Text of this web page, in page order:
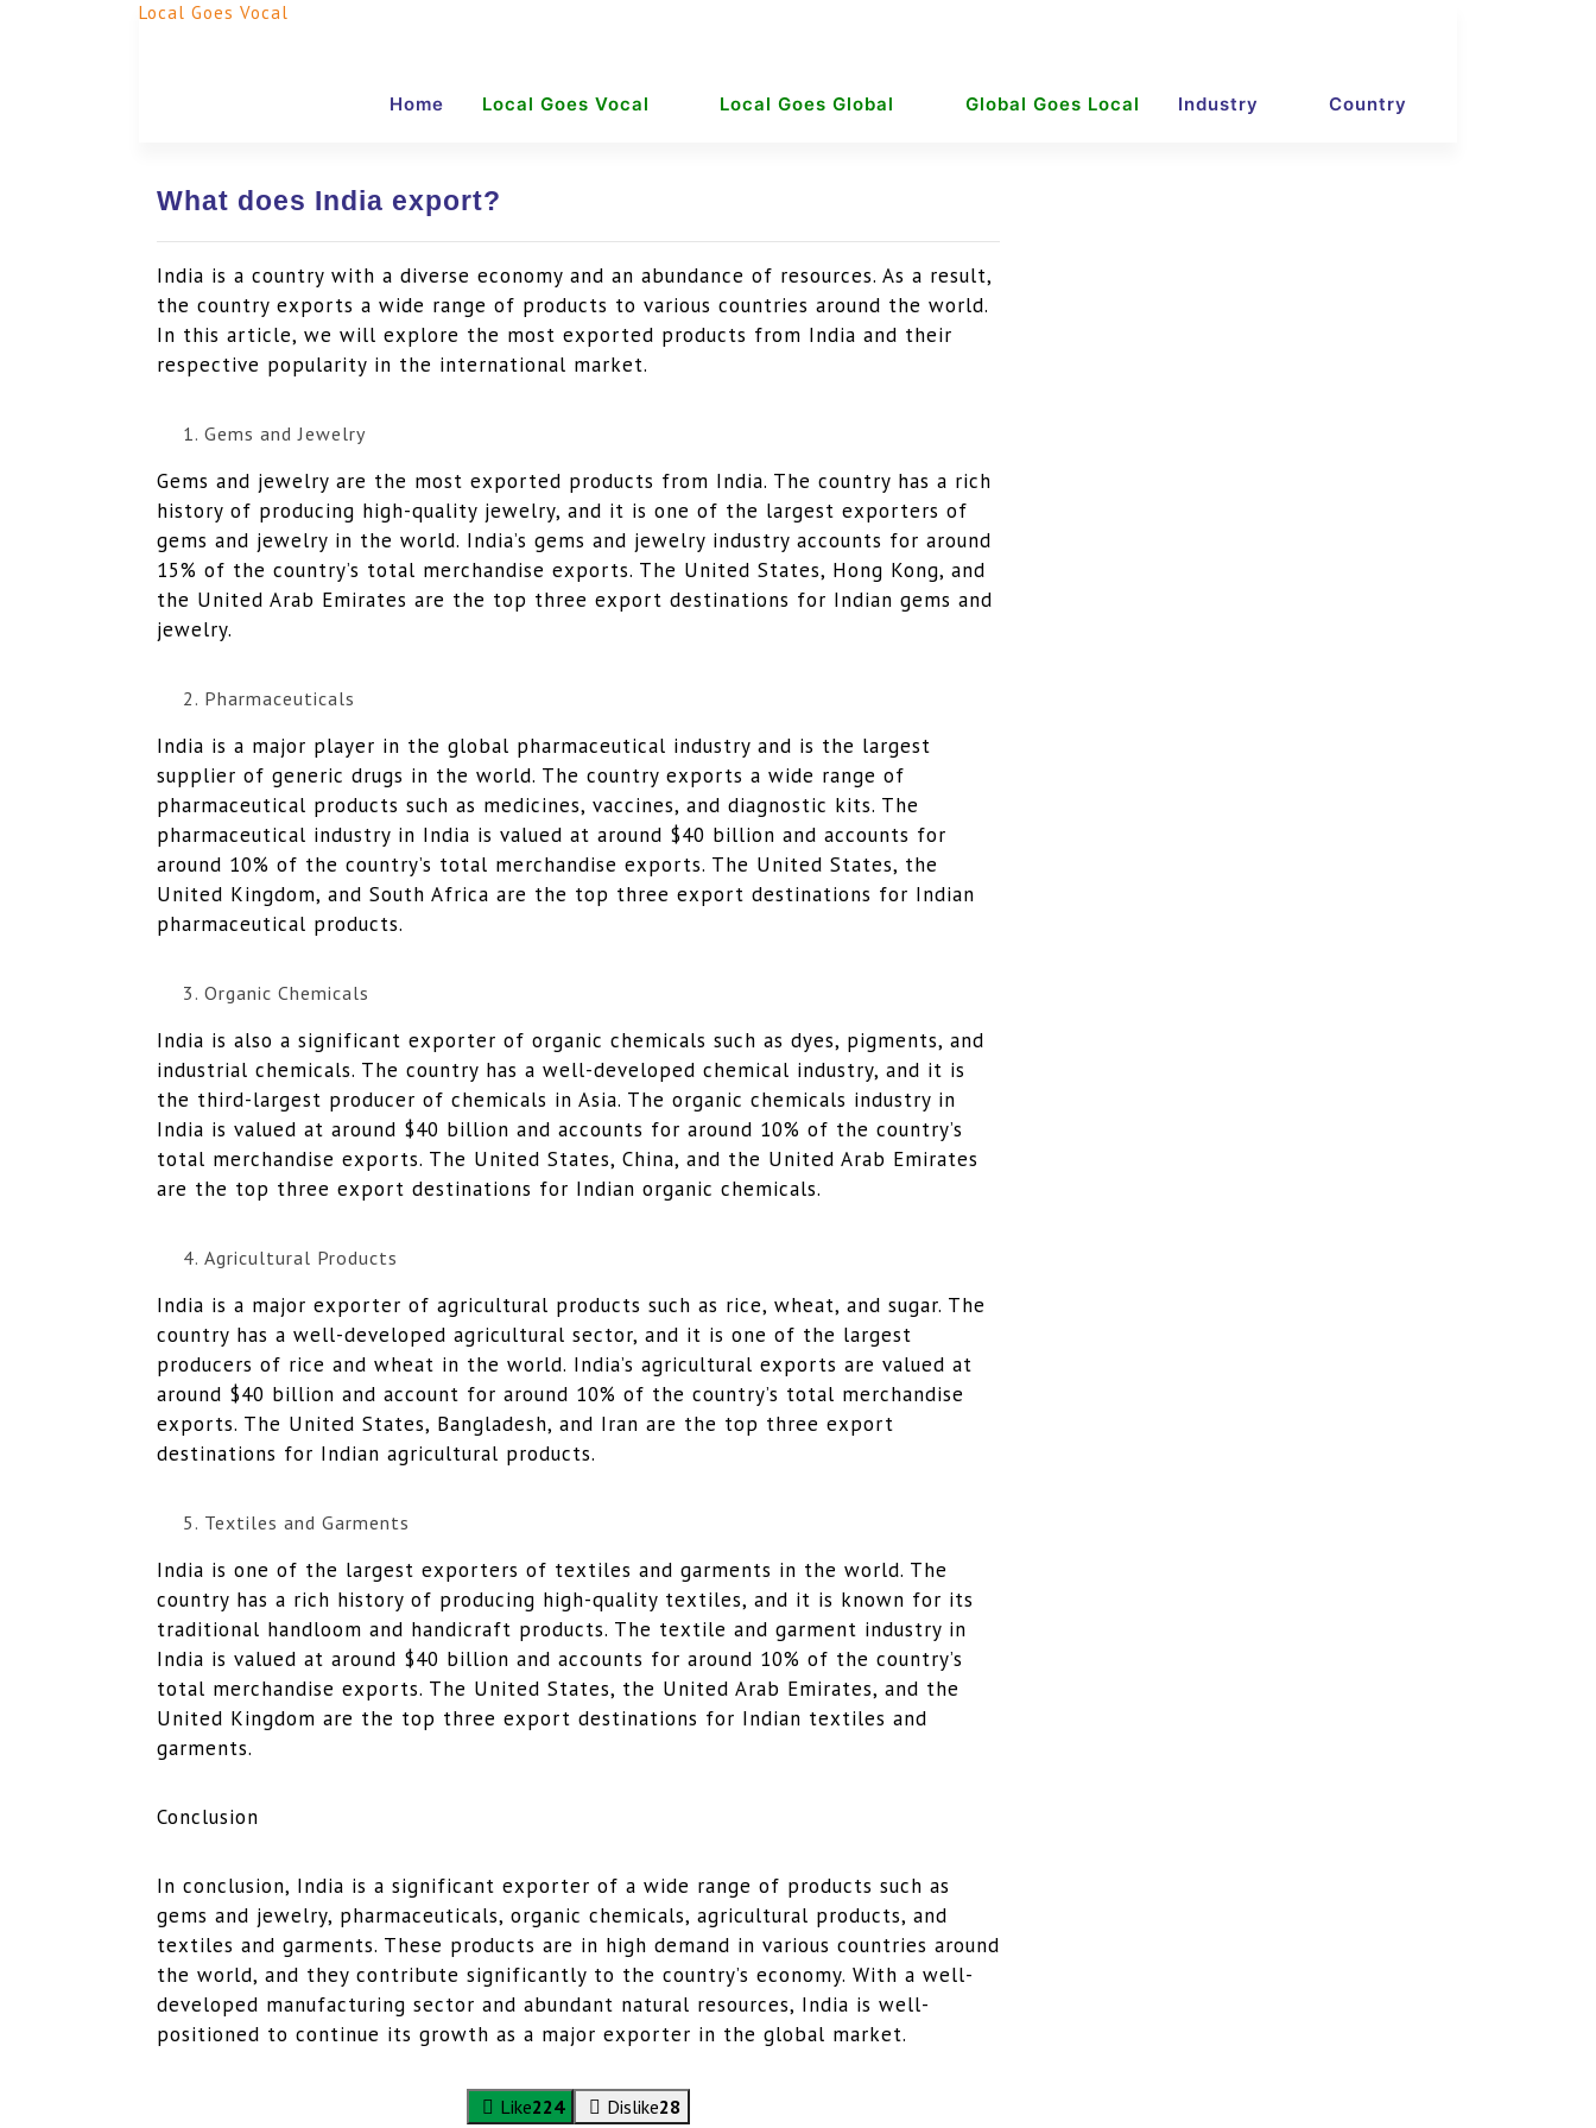
Local Goes Vocal
Home Local Goes Vocal Local Goes Global Global Goes Local Industry Country
What does India export?
India is a country with a diverse economy and an abundance of resources. As a result,
the country exports a wide range of products to various countries around the world.
In this article, we will explore the most exported products from India and their
respective popularity in the international market.
Gems and Jewelry
Gems and jewelry are the most exported products from India. The country has a rich
history of producing high-quality jewelry, and it is one of the largest exporters of
gems and jewelry in the world. India’s gems and jewelry industry accounts for around
15% of the country’s total merchandise exports. The United States, Hong Kong, and
the United Arab Emirates are the top three export destinations for Indian gems and
jewelry.
Pharmaceuticals
India is a major player in the global pharmaceutical industry and is the largest
supplier of generic drugs in the world. The country exports a wide range of
pharmaceutical products such as medicines, vaccines, and diagnostic kits. The
pharmaceutical industry in India is valued at around $40 billion and accounts for
around 10% of the country’s total merchandise exports. The United States, the
United Kingdom, and South Africa are the top three export destinations for Indian
pharmaceutical products.
Organic Chemicals
India is also a significant exporter of organic chemicals such as dyes, pigments, and
industrial chemicals. The country has a well-developed chemical industry, and it is
the third-largest producer of chemicals in Asia. The organic chemicals industry in
India is valued at around $40 billion and accounts for around 10% of the country’s
total merchandise exports. The United States, China, and the United Arab Emirates
are the top three export destinations for Indian organic chemicals.
Agricultural Products
India is a major exporter of agricultural products such as rice, wheat, and sugar. The
country has a well-developed agricultural sector, and it is one of the largest
producers of rice and wheat in the world. India’s agricultural exports are valued at
around $40 billion and account for around 10% of the country’s total merchandise
exports. The United States, Bangladesh, and Iran are the top three export
destinations for Indian agricultural products.
Textiles and Garments
India is one of the largest exporters of textiles and garments in the world. The
country has a rich history of producing high-quality textiles, and it is known for its
traditional handloom and handicraft products. The textile and garment industry in
India is valued at around $40 billion and accounts for around 10% of the country’s
total merchandise exports. The United States, the United Arab Emirates, and the
United Kingdom are the top three export destinations for Indian textiles and
garments.
Conclusion
In conclusion, India is a significant exporter of a wide range of products such as
gems and jewelry, pharmaceuticals, organic chemicals, agricultural products, and
textiles and garments. These products are in high demand in various countries around
the world, and they contribute significantly to the country’s economy. With a well-
developed manufacturing sector and abundant natural resources, India is well-
positioned to continue its growth as a major exporter in the global market.
Like224 Dislike28